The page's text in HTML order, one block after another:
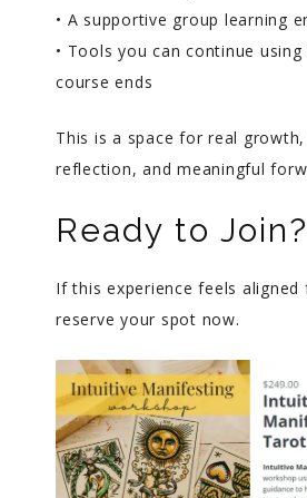
• A supportive group learning
• Tools you can continue
course ends
This is a space for real
reflection, and meaningful
Ready to Join?
If this experience feels aligned
reserve your spot now.